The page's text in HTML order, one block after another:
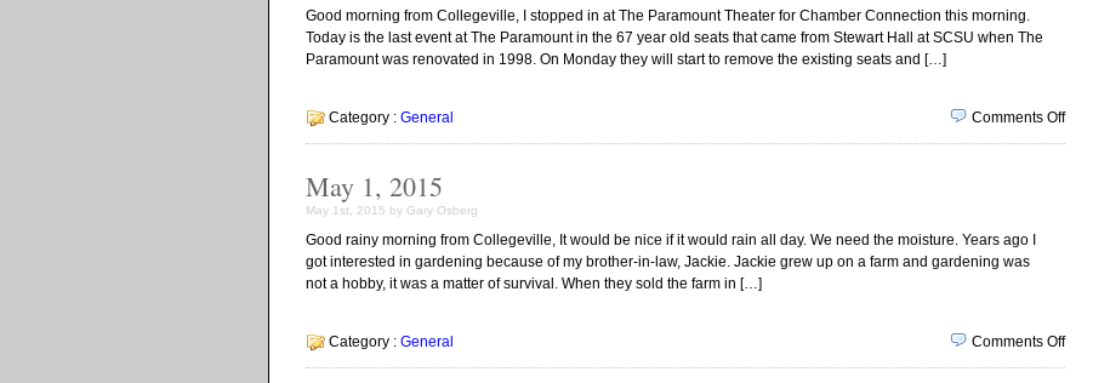
Good morning from Collegeville, I stopped in at The Paramount Theater for Chamber Connection this morning.
Today is the last event at The Paramount in the 67 year old seats that came from Stewart Hall at SCSU when The
Paramount was renovated in 1998. On Monday they will start to remove the existing seats and […]
Category : General Comments Offon
May 1, 2015
May 1st, 2015 by Gary Osberg
Good rainy morning from Collegeville, It would be nice if it would rain all day. We need the moisture. Years ago I
got interested in gardening because of my brother-in-law, Jackie. Jackie grew up on a farm and gardening was
not a hobby, it was a matter of survival. When they sold the farm in […]
Category : General Comments Offon